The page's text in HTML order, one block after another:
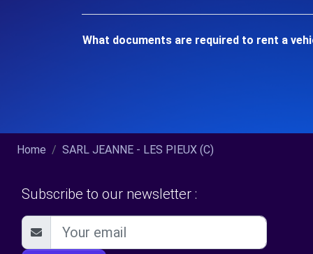
What documents are required to rent a
Home SARL JEANNE - LES PIEUX (C)
Subscribe to our newsletter :